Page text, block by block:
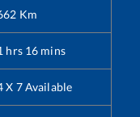
Km
hrs 16 mins
X 7 Available